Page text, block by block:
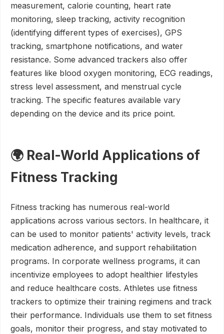
measurement, calorie counting, heart rate
monitoring, sleep tracking, activity recognition
(identifying different types of exercises), GPS
tracking, smartphone notifications, and water
resistance. Some advanced trackers also offer
features like blood oxygen monitoring, ECG readings,
stress level assessment, and menstrual cycle
tracking. The specific features available vary
depending on the device and its price point.
🌍 Real-World Applications of
Fitness Tracking
Fitness tracking has numerous real-world
applications across various sectors. In healthcare, it
can be used to monitor patients' activity levels, track
medication adherence, and support rehabilitation
programs. In corporate wellness programs, it can
incentivize employees to adopt healthier lifestyles
and reduce healthcare costs. Athletes use fitness
trackers to optimize their training regimens and track
their performance. Individuals use them to set fitness
goals, monitor their progress, and stay motivated to